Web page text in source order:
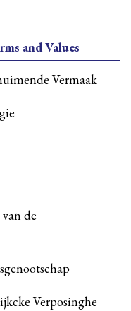
and Values
Vermaak
de
Verposinghe